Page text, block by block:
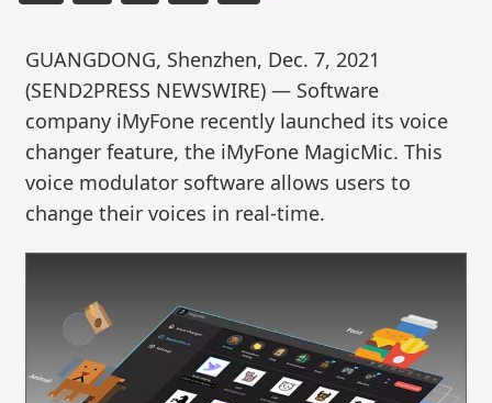
GUANGDONG, Shenzhen, Dec. 7, 2021
(SEND2PRESS NEWSWIRE) — Software
company iMyFone recently launched its voice
changer feature, the iMyFone MagicMic. This
voice modulator software allows users to
change their voices in real-time.